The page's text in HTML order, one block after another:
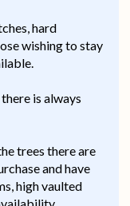
hard
wishing to stay
is always
trees there are
and have
high vaulted